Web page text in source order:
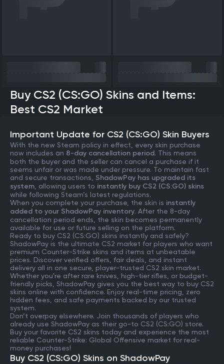
Buy CS2 (CS:GO) Skins and Items:
Best CS2 Market
Important Update for CS2 (CS:GO) Skin Buyers
With the new Steam policy in effect, every skin purchase
now includes an 8-day cancellation period. This means
both the buyer and the seller can cancel a purchase if it
seems unfair or was made under pressure. To maintain fast
and secure transactions, ShadowPay has upgraded its
system , allowing users to instantly buy CS2 (CS:GO) skins
while following Steam’s latest regulations.
When you complete your purchase, the skin is instantly
added to your ShadowPay inventory. After the 8-day
cancellation period ends, the skin becomes permanently
available for use or future selling on the platform.
Ready to buy CS2 (CS:GO) skins instantly and safely?
ShadowPay is the ultimate CS2 market for players who want
premium Counter-Strike skins and items at unbeatable
prices. Discover verified offers, fair deals, and instant
delivery all in one secure, player-trusted CS2 skin market.
Whether you're after rare knives, high-tier rifles, or budget-
friendly picks, ShadowPay gives you the best way to buy CS2
skins online with confidence. Enjoy real-time pricing, zero
hidden fees, and safe payments backed by our trusted
system.
Don’t overpay elsewhere. Join thousands of players who
already use ShadowPay as their go-to CS2 (CS:GO) store.
Buy your favorite CS2 skins today and experience the most
reliable Counter-Strike: Global Offensive market for real-
money purchases!
Buy CS2 (CS:GO) Skins on ShadowPay